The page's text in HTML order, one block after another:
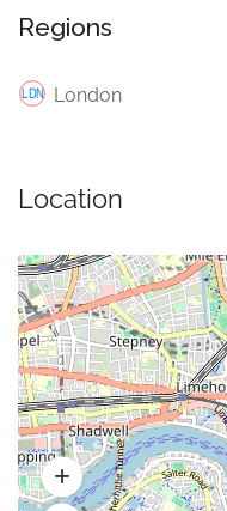
Regions
London
Location